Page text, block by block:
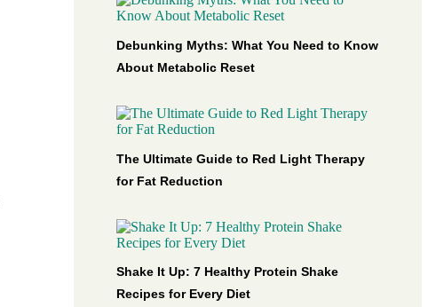
Debunking Myths: What You Need to Know
About Metabolic Reset
The Ultimate Guide to Red Light Therapy
for Fat Reduction
Shake It Up: 7 Healthy Protein Shake
Recipes for Every Diet